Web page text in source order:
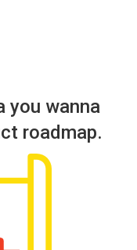
you wanna
roadmap.